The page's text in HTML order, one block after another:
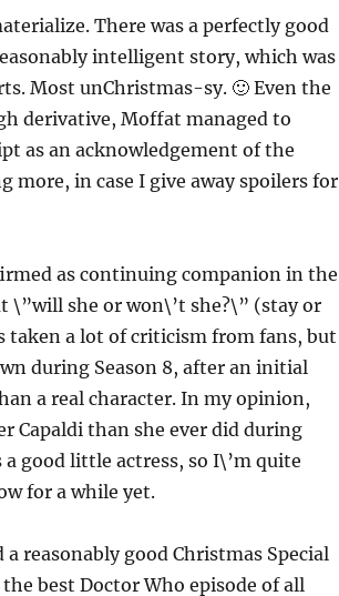
There was a perfectly good
intelligent story, which was
Most unChristmas-sy. 🙂 Even the
derivative, Moffat managed to
as an acknowledgement of the
more, in case I give away spoilers for
as continuing companion in the
\”will she or won\’t she?\” (stay or
taken a lot of criticism from fans, but
during Season 8, after an initial
a real character. In my opinion,
Capaldi than she ever did during
good little actress, so I\’m quite
for a while yet.
reasonably good Christmas Special
best Doctor Who episode of all